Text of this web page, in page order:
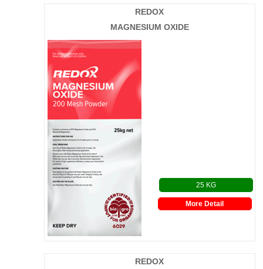
REDOX
MAGNESIUM OXIDE
More Detail
25 KG
REDOX